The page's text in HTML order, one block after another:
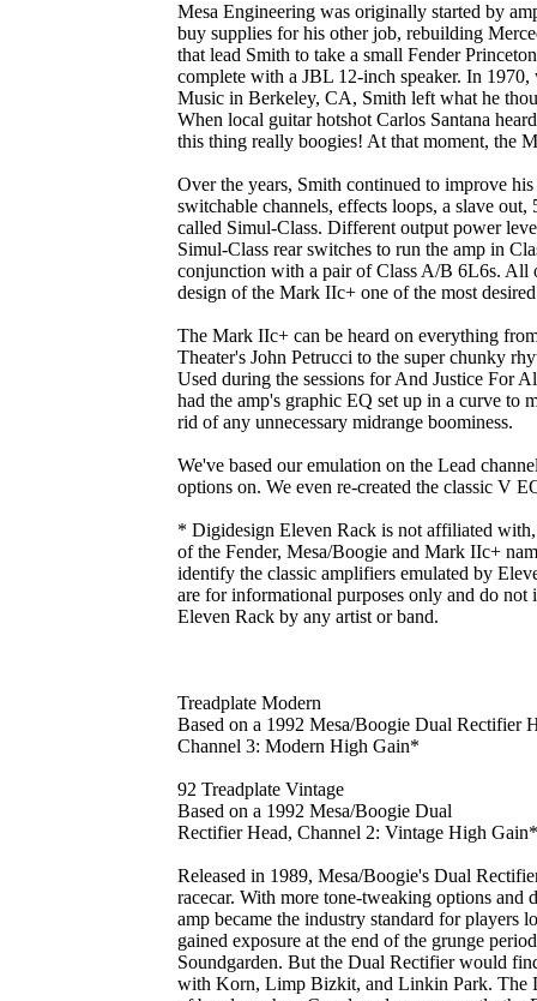
Mesa Engineering was originally started by
buy supplies for his other job, rebuilding
that lead Smith to take a small Fender
complete with a JBL 12-inch speaker. In
Music in Berkeley, CA, Smith left what he
When local guitar hotshot Carlos Santana
this thing really boogies! At that moment, the
Over the years, Smith continued to improve
switchable channels, effects loops, a slave
called Simul-Class. Different output power
Simul-Class rear switches to run the amp in
conjunction with a pair of Class A/B 6L6s. All
design of the Mark IIc+ one of the most
The Mark IIc+ can be heard on everything
Theater's John Petrucci to the super chunky
Used during the sessions for And Justice For
had the amp's graphic EQ set up in a curve to
rid of any unnecessary midrange boominess.
We've based our emulation on the Lead
options on. We even re-created the classic V
* Digidesign Eleven Rack is not affiliated
of the Fender, Mesa/Boogie and Mark IIc+
identify the classic amplifiers emulated by
are for informational purposes only and do not
Eleven Rack by any artist or band.
Treadplate Modern
Based on a 1992 Mesa/Boogie Dual Rectifier
Channel 3: Modern High Gain*
92 Treadplate Vintage
Based on a 1992 Mesa/Boogie Dual
Rectifier Head, Channel 2: Vintage High Gain*
Released in 1989, Mesa/Boogie's Dual
racecar. With more tone-tweaking options and
amp became the industry standard for players
gained exposure at the end of the grunge
Soundgarden. But the Dual Rectifier would
with Korn, Limp Bizkit, and Linkin Park. The